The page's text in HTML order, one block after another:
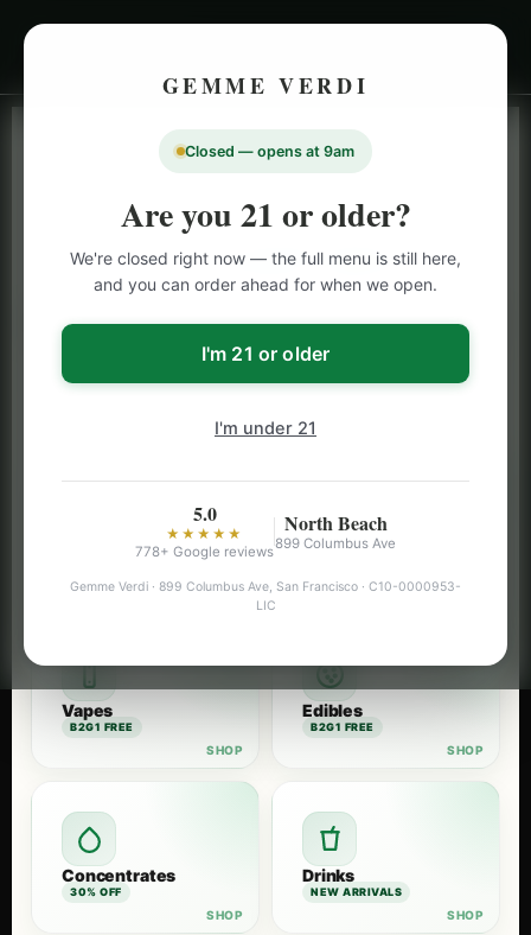
GEMME VERDI
Closed — opens at 9am
Are you 21 or older?
We're closed right now — the full menu is still here,
and you can order ahead for when we open.
I'm 21 or older
I'm under 21
5.0
★★★★★
778+ Google reviews
North Beach
899 Columbus Ave
Gemme Verdi · 899 Columbus Ave, San Francisco · C10-0000953-
LIC
LIVE INVENTORY · NORTH BEACH
SAN FRANCISCO
CANNABISMENU
Browse our full San Francisco cannabis menu — flower,
vapes, edibles, pre-rolls & more with daily BOGO
specials and deals up to 50% off on top brands like
Pre-Rolls
Vapes
B2G1 FREE
Edibles
B2G1 FREE
Concentrates
30% OFF
Drinks
NEW ARRIVALS